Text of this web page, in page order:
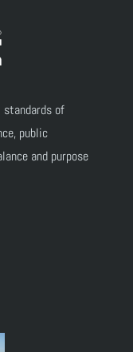
standards of
public
and purpose